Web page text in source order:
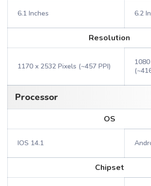
6.1 Inches 6.2
Resolution
1170 x 2532 Pixels (~457 PPI)
Processor
OS
IOS 14.1
Chipset